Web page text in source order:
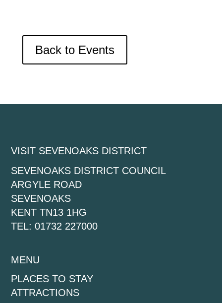
Back to Events
VISIT SEVENOAKS DISTRICT
SEVENOAKS DISTRICT COUNCIL
ARGYLE ROAD
SEVENOAKS
KENT TN13 1HG
TEL: 01732 227000
MENU
PLACES TO STAY
ATTRACTIONS